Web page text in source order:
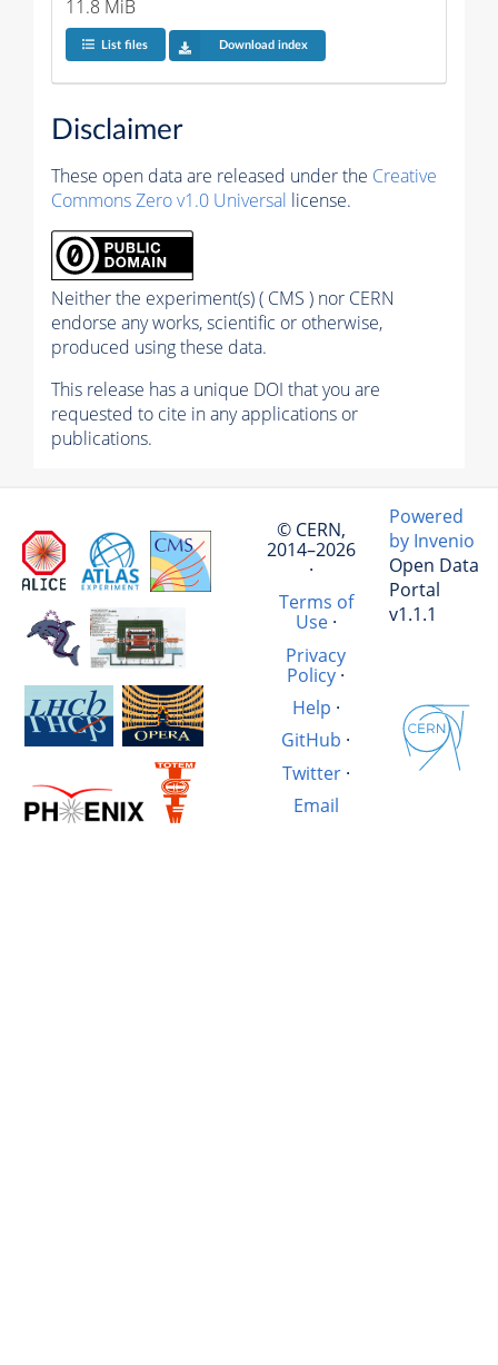
11.8 MiB
List files Download index
Disclaimer
These open data are released under the Creative
Commons Zero v1.0 Universal license.
Neither the experiment(s) ( CMS ) nor CERN
endorse any works, scientific or otherwise,
produced using these data.
This release has a unique DOI that you are
requested to cite in any applications or
publications.
© CERN,
2014–2026
·
Terms of
Use·
Privacy
Policy·
Help ·
GitHub ·
Twitter·
Email
Powered
by Invenio
Open Data
Portal
v1.1.1